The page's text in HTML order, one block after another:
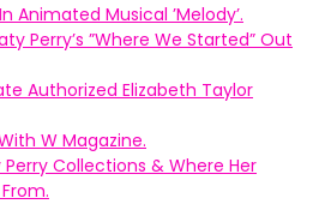
Animated Musical ’Melody’.
Perry’s ”Where We Started” Out
Authorized Elizabeth Taylor
W Magazine.
Collections & Where Her